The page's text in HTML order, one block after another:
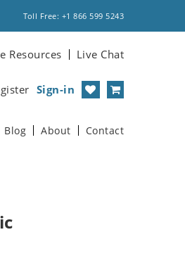
Toll Free: +1 866 599 5243
Resources Live Chat
Sign-in
Blog About Contact